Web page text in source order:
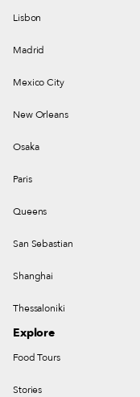
Lisbon
Madrid
Mexico City
New Orleans
Osaka
Paris
Queens
San Sebastian
Shanghai
Thessaloniki
Explore
Food Tours
Stories